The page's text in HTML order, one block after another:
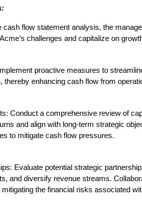
cash flow statement analysis, the
challenges and capitalize on
proactive measures to
enhancing cash flow from
Conduct a comprehensive review of
and align with long-term strategic
to mitigate cash flow pressures.
Evaluate potential strategic
and diversify revenue streams.
the financial risks associated